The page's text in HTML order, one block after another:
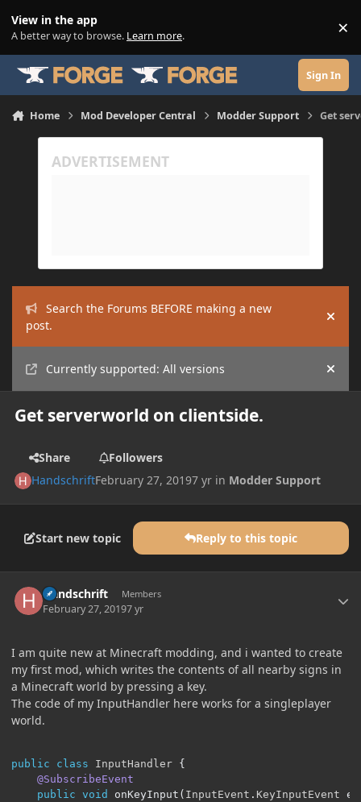
View in the app
A better way to browse. Learn more. ×
Sign In
Home Mod Developer Central Modder Support Get
Search the Forums BEFORE making a new
post.
Hide
Currently supported: All versions Hide
Get serverworld on clientside.
Share
Followers
HandschriftFebruary 27, 20197 yr in Modder Support
Start new topic Reply to this topic
Handschrift Members
February 27, 20197 yr
I am quite new at Minecraft modding, and i wanted to create
my first mod, which writes the contents of all nearby signs in
a Minecraft world by pressing a key.
The code of my InputHandler here works for a singleplayer
world.
public class InputHandler {
@SubscribeEvent
public void onKeyInput ( InputEvent . KeyInputEvent